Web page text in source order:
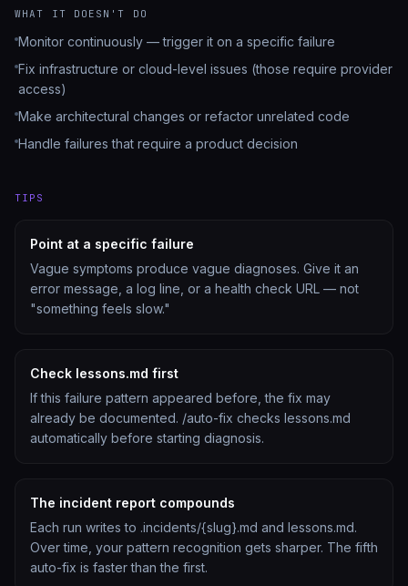
WHAT IT DOESN'T DO
Monitor continuously — trigger it on a specific failure
Fix infrastructure or cloud-level issues (those require provider
access)
Make architectural changes or refactor unrelated code
Handle failures that require a product decision
TIPS
Point at a specific failure
Vague symptoms produce vague diagnoses. Give it an
error message, a log line, or a health check URL — not
"something feels slow."
Check lessons.md first
If this failure pattern appeared before, the fix may
already be documented. /auto-fix checks lessons.md
automatically before starting diagnosis.
The incident report compounds
Each run writes to .incidents/{slug}.md and lessons.md.
Over time, your pattern recognition gets sharper. The fifth
auto-fix is faster than the first.